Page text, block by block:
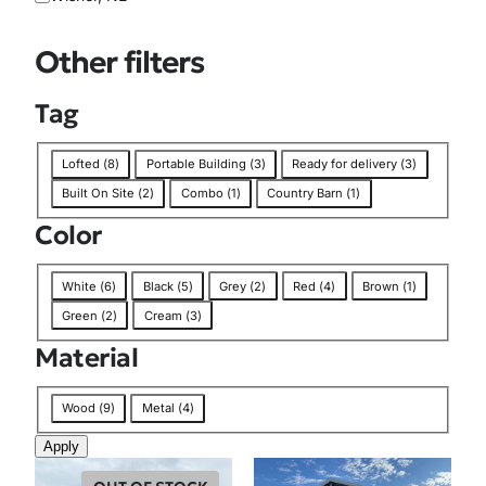
i
n
Other filters
Tag
a
g
Lofted (8) Portable Building (3) Ready for delivery (3)
Built On Site (2) Combo (1) Country Barn (1)
Color
o
l
o
White (6) Black (5) Grey (2) Red (4) Brown (1)
Green (2) Cream (3)
Material
M
a
t
Wood (9) Metal (4)
Apply